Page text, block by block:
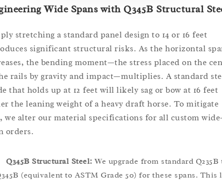
Wide Spans with Q345B Structural
stretching a standard panel design to 14 or 16 feet
significant structural risks. As the horizontal
the bending moment—the stress placed on the
rails by gravity and impact—multiplies. A standard
that holds up at 12 feet will likely sag or bow at 16 feet
the leaning weight of a heavy draft horse. To mitigate
we alter our material specifications for all custom
orders.
Q345B Structural Steel: We upgrade from standard Q235B
(equivalent to ASTM Grade 50) for these spans. This